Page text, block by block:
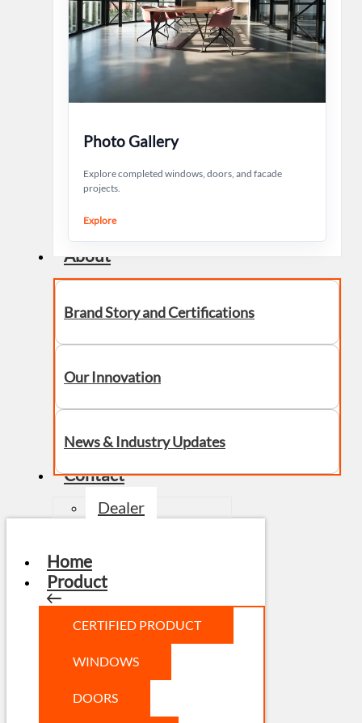
Photo Gallery
Explore completed windows, doors, and facade
projects.
Explore
About
Brand Story and Certifications
Our Innovation
News & Industry Updates
Contact
Dealer
Home
Product
CERTIFIED PRODUCT
WINDOWS
DOORS